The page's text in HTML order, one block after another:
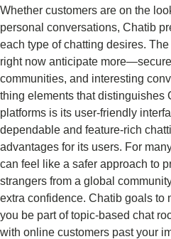
Whether customers are on the
personal conversations, Chatib
each type of chatting desires.
right now anticipate
communities, and interesting
thing elements that distinguishes
platforms is its user-friendly
dependable and feature-rich
advantages for its users. For
can feel like a safer approach to
strangers from a global
extra confidence. Chatib goals to
you be part of topic-based chat
with online customers past your